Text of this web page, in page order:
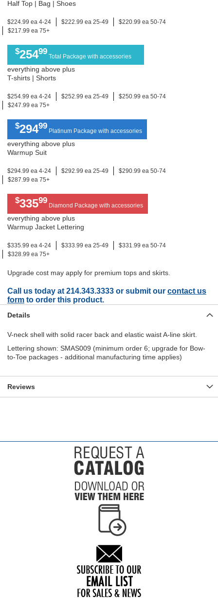
Half Top | Bag | Shoes
$224.99 ea 4-24 $222.99 ea 25-49
$220.99 ea 50-74
$217.99 ea 75+
$25499
Total Package with accessories
everything above plus
T-shirts | Shorts
$254.99 ea 4-24 $252.99 ea 25-49
$250.99 ea 50-74
$247.99 ea 75+
$29499
Platinum Package with accessories
everything above plus
Warmup Suit
$294.99 ea 4-24 $292.99 ea 25-49
$290.99 ea 50-74
$287.99 ea 75+
$33599
Diamond Package with accessories
everything above plus
Warmup Jacket Lettering
$335.99 ea 4-24 $333.99 ea 25-49
$331.99 ea 50-74
$328.99 ea 75+
Upgrade cost may apply for premium tops and skirts.
Call us today at 214.343.3333 or submit our contact us
form to order this product.
Details
V-neck shell with solid racer back and elastic waist A-line skirt.
Lettering shown: SMAS009 (minimum order 6; upgrade for Bow-
to-Toe packages - additional manufacturing time applies)
Reviews